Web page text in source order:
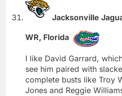
Jacksonville
WR, Florida
I like David Garrard,
see him paired with
complete busts like Troy
Jones and Reggie